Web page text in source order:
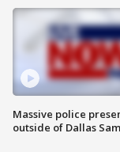
Massive police
outside of Dallas